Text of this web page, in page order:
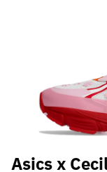
Asics x